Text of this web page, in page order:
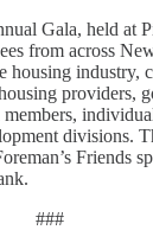
Gala, held at
from across
housing industry,
providers,
divisions.
Friends
###